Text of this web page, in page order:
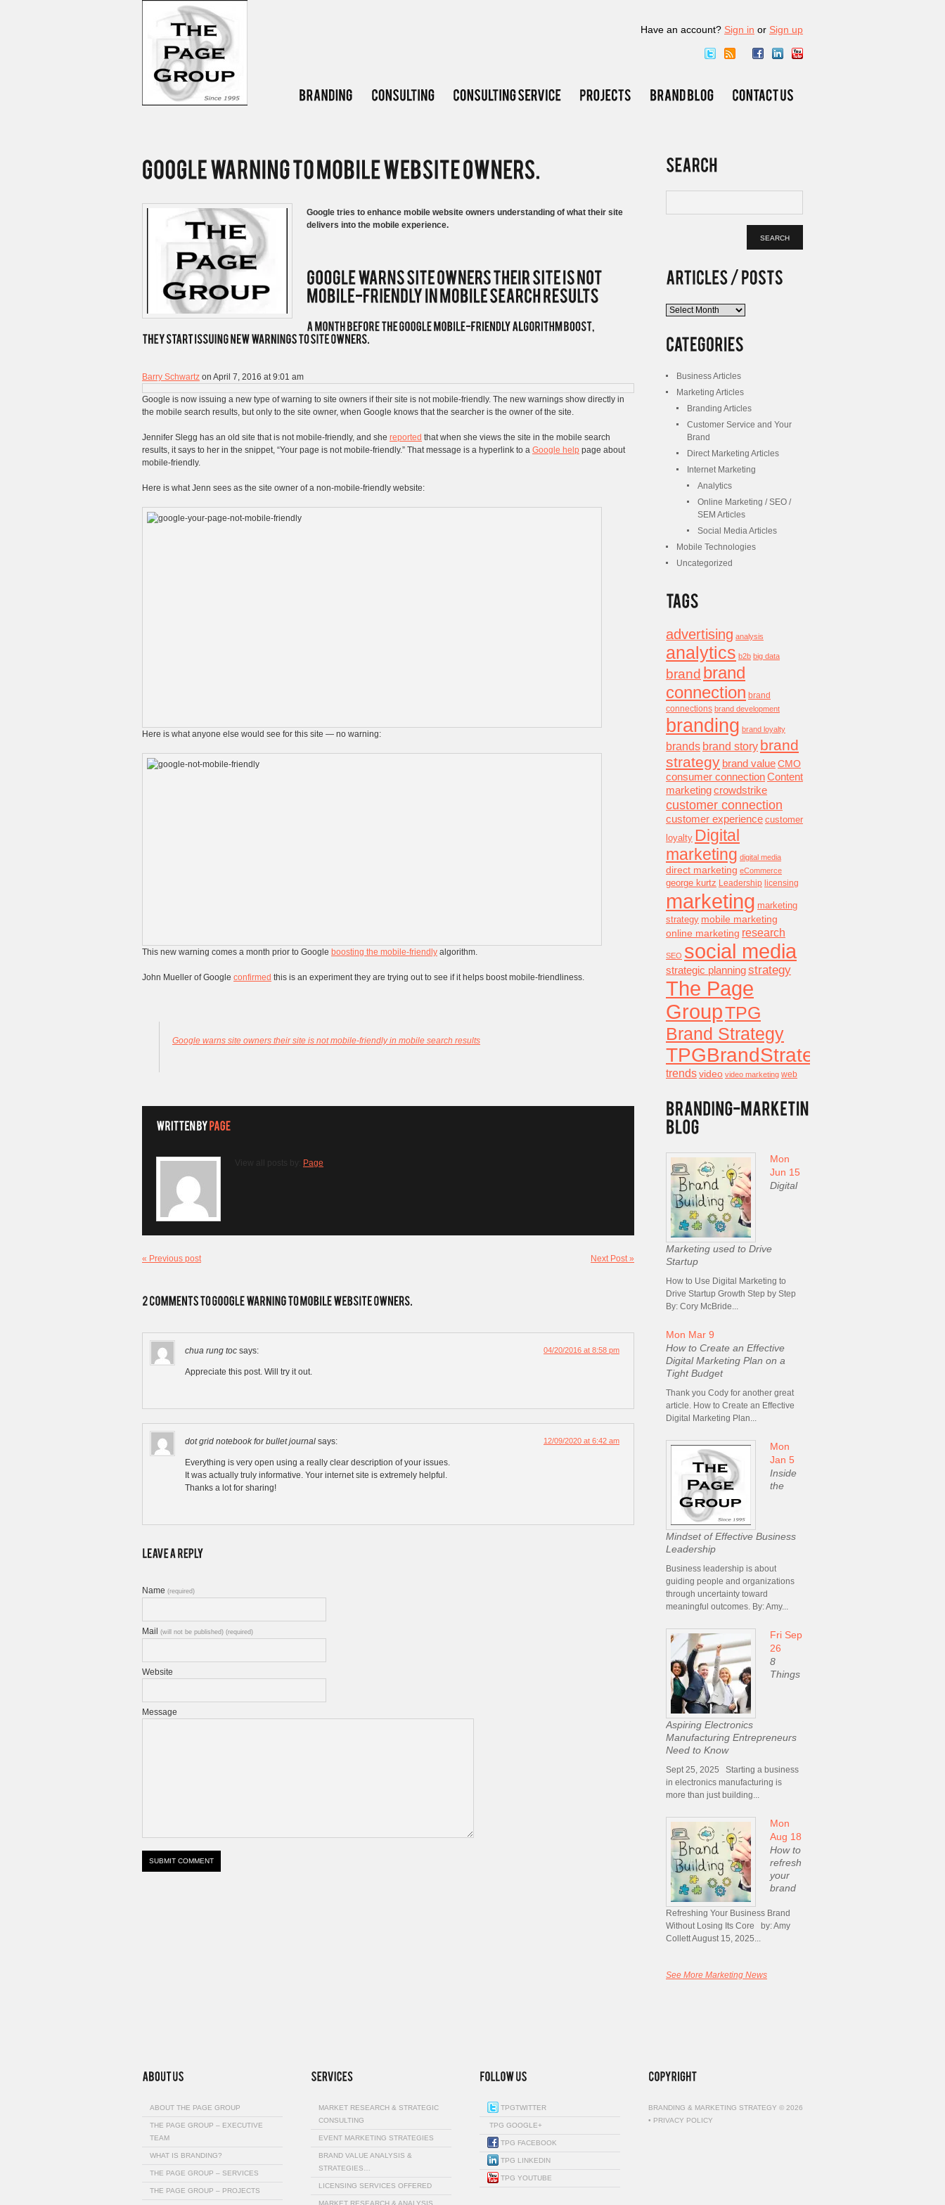
Have an account? Sign in or Sign up
Google tries to enhance mobile website owners understanding of what their site
delivers into the mobile experience.
Barry Schwartz on April 7, 2016 at 9:01 am
Google is now issuing a new type of warning to site owners if their site is not mobile-friendly. The new warnings show directly in
the mobile search results, but only to the site owner, when Google knows that the searcher is the owner of the site.
Jennifer Slegg has an old site that is not mobile-friendly, and she reported that when she views the site in the mobile search
results, it says to her in the snippet, “Your page is not mobile-friendly.” That message is a hyperlink to a Google help page about
mobile-friendly.
Here is what Jenn sees as the site owner of a non-mobile-friendly website:
Here is what anyone else would see for this site — no warning:
This new warning comes a month prior to Google boosting the mobile-friendly algorithm.
John Mueller of Google confirmed this is an experiment they are trying out to see if it helps boost mobile-friendliness.
Google warns site owners their site is not mobile-friendly in mobile search results
View all posts by: Page
« Previous post Next Post »
chua rung toc says: 04/20/2016 at 8:58 pm
Appreciate this post. Will try it out.
dot grid notebook for bullet journal says: 12/09/2020 at 6:42 am
Everything is very open using a really clear description of your issues.
It was actually truly informative. Your internet site is extremely helpful.
Thanks a lot for sharing!
Name (required)
Mail (will not be published) (required)
Website
Message
Articles
Business Articles
Marketing Articles
Branding Articles
Customer Service and Your
Brand
Direct Marketing Articles
Internet Marketing
Analytics
Online Marketing / SEO /
SEM Articles
Social Media Articles
Mobile Technologies
Uncategorized
advertising analysis
analytics b2b big data
brand brand
connection brand
connections brand development
branding brand loyalty
brands brand story brand
strategy brand value CMO
consumer connectionContent
marketingcrowdstrike
customer connection
customer experience customer
loyalty Digital
marketing digital media
direct marketing eCommerce
george kurtz Leadership licensing
marketing marketing
strategy mobile marketing
online marketing research
SEO social media
strategic planningstrategy
The Page
GroupTPG
Brand Strategy
TPGBrandStrategy
trendsvideo video marketing web
Mon
Jun 15
Digital
Marketing used to Drive
Startup
How to Use Digital Marketing to
Drive Startup Growth Step by Step
By: Cory McBride...
Mon Mar 9
How to Create an Effective
Digital Marketing Plan on a
Tight Budget
Thank you Cody for another great
article. How to Create an Effective
Digital Marketing Plan...
Mon
Jan 5
Inside
the
Mindset of Effective Business
Leadership
Business leadership is about
guiding people and organizations
through uncertainty toward
meaningful outcomes. By: Amy...
Fri Sep
26
8
Things
Aspiring Electronics
Manufacturing Entrepreneurs
Need to Know
Sept 25, 2025 Starting a business
in electronics manufacturing is
more than just building...
Mon
Aug 18
How to
refresh
your
brand
Refreshing Your Business Brand
Without Losing Its Core by: Amy
Collett August 15, 2025...
See More Marketing News
ABOUT THE PAGE GROUP
THE PAGE GROUP – EXECUTIVE
TEAM
WHAT IS BRANDING?
THE PAGE GROUP – SERVICES
THE PAGE GROUP – PROJECTS
MARKET RESEARCH & STRATEGIC
CONSULTING
EVENT MARKETING STRATEGIES
BRAND VALUE ANALYSIS &
STRATEGIES…
LICENSING SERVICES OFFERED
MARKET RESEARCH & ANALYSIS
TPGTWITTER
TPG GOOGLE+
TPG FACEBOOK
TPG LINKEDIN
TPG YOUTUBE
BRANDING & MARKETING STRATEGY © 2026
• PRIVACY POLICY